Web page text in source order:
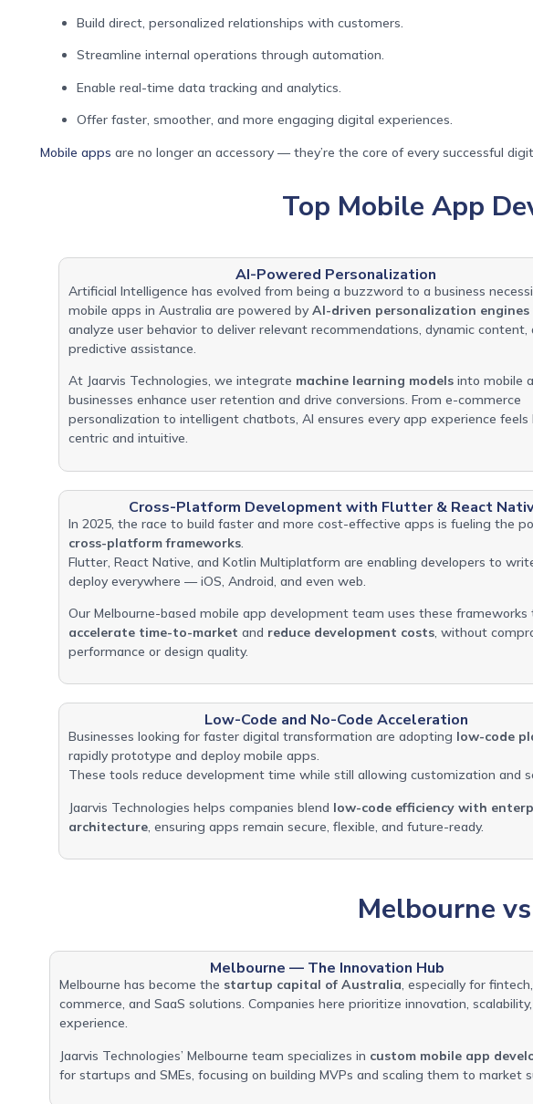
Build direct, personalized relationships with customers.
Streamline internal operations through automation.
Enable real-time data tracking and analytics.
Offer faster, smoother, and more engaging digital experiences.
Mobile apps are no longer an accessory — they’re the core of every successful
Top Mobile App
AI-Powered Personalization
Artificial Intelligence has evolved from being a buzzword to a business
mobile apps in Australia are powered by AI-driven personalization engines
analyze user behavior to deliver relevant recommendations, dynamic content,
predictive assistance.
At Jaarvis Technologies, we integrate machine learning models into mobile
businesses enhance user retention and drive conversions. From e-commerce
personalization to intelligent chatbots, AI ensures every app experience feels
centric and intuitive.
Cross-Platform Development with Flutter & React
In 2025, the race to build faster and more cost-effective apps is fueling the
cross-platform frameworks.
Flutter, React Native, and Kotlin Multiplatform are enabling developers to
deploy everywhere — iOS, Android, and even web.
Our Melbourne-based mobile app development team uses these frameworks
accelerate time-to-market and reduce development costs, without
performance or design quality.
Low-Code and No-Code Acceleration
Businesses looking for faster digital transformation are adopting low-code
rapidly prototype and deploy mobile apps.
These tools reduce development time while still allowing customization and
Jaarvis Technologies helps companies blend low-code efficiency with
architecture, ensuring apps remain secure, flexible, and future-ready.
Melbourne
Melbourne — The Innovation Hub
Melbourne has become the startup capital of Australia, especially for
commerce, and SaaS solutions. Companies here prioritize innovation,
experience.
Jaarvis Technologies’ Melbourne team specializes in custom mobile app
for startups and SMEs, focusing on building MVPs and scaling them to market